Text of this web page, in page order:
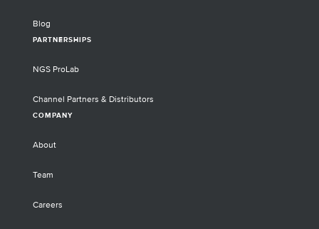
Blog
PARTNERSHIPS
NGS ProLab
Channel Partners & Distributors
COMPANY
About
Team
Careers